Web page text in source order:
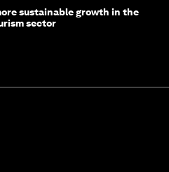
sustainable growth in the
sector